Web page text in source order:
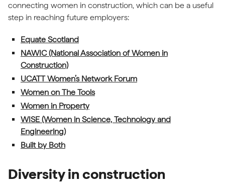
connecting women in construction, which can be a useful
step in reaching future employers:
Equate Scotland(external link)
NAWIC (National Association of Women in
Construction)(external link)
UCATT Women’s Network Forum(external link)
Women on The Tools(external link)
Women in Property(external link)
WISE (Women in Science, Technology and
Engineering)(external link)
Built by Both(external link)
Diversity in construction